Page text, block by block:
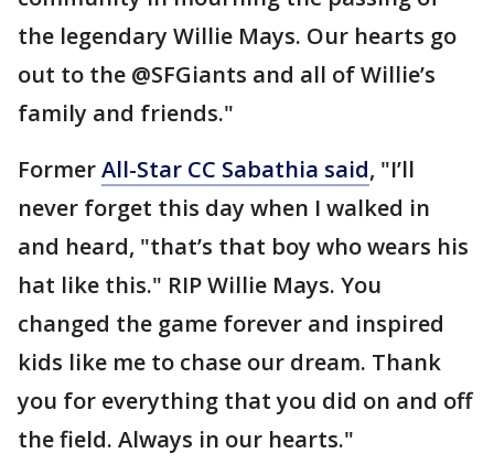
the legendary Willie Mays. Our hearts go
out to the @SFGiants and all of Willie’s
family and friends."
FormerAll-Star CC Sabathia said, "I’ll
never forget this day when I walked in
and heard, "that’s that boy who wears his
hat like this." RIP Willie Mays. You
changed the game forever and inspired
kids like me to chase our dream. Thank
you for everything that you did on and off
the field. Always in our hearts."